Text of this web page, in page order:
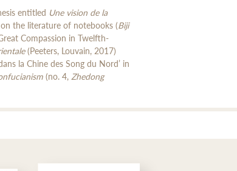
entitled Une vision de la
the literature of notebooks (Biji
Compassion in Twelfth-
(Peeters, Louvain, 2017)
la Chine des Song du Nord’ in
(no. 4, Zhedong